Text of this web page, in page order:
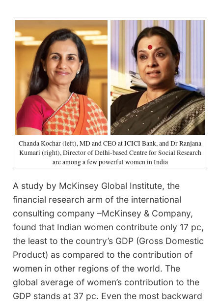
Chanda Kochar (left), MD and CEO at ICICI Bank, and Dr Ranjana
Kumari (right), Director of Delhi-based Centre for Social Research
are among a few powerful women in India
A study by McKinsey Global Institute, the
financial research arm of the international
consulting company –McKinsey & Company,
found that Indian women contribute only 17 pc,
the least to the country’s GDP (Gross Domestic
Product) as compared to the contribution of
women in other regions of the world. The
global average of women’s contribution to the
GDP stands at 37 pc. Even the most backward